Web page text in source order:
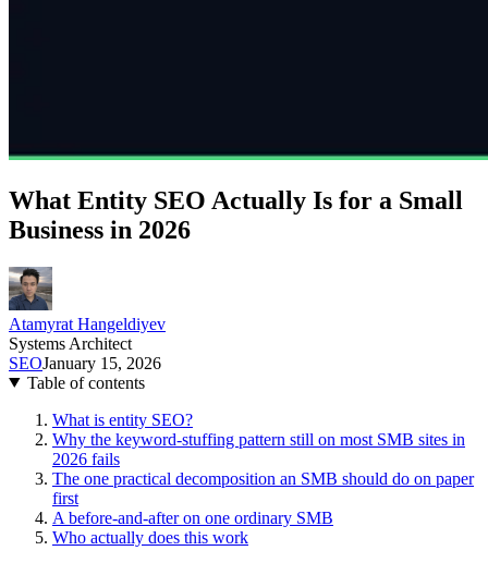
What Entity SEO Actually Is for a Small
Business in 2026
Atamyrat Hangeldiyev
Systems Architect
SEOJanuary 15, 2026
Table of contents
What is entity SEO?
Why the keyword-stuffing pattern still on most SMB sites in
2026 fails
The one practical decomposition an SMB should do on paper
first
A before-and-after on one ordinary SMB
Who actually does this work